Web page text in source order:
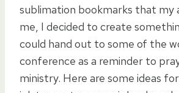
sublimation bookmarks that my
me, I decided to create
could hand out to some of the
conference as a reminder to
ministry. Here are some ideas